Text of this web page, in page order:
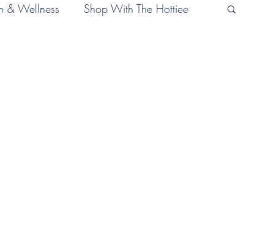
& Wellness Shop With The Hottiee